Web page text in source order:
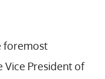
foremost
Vice President of